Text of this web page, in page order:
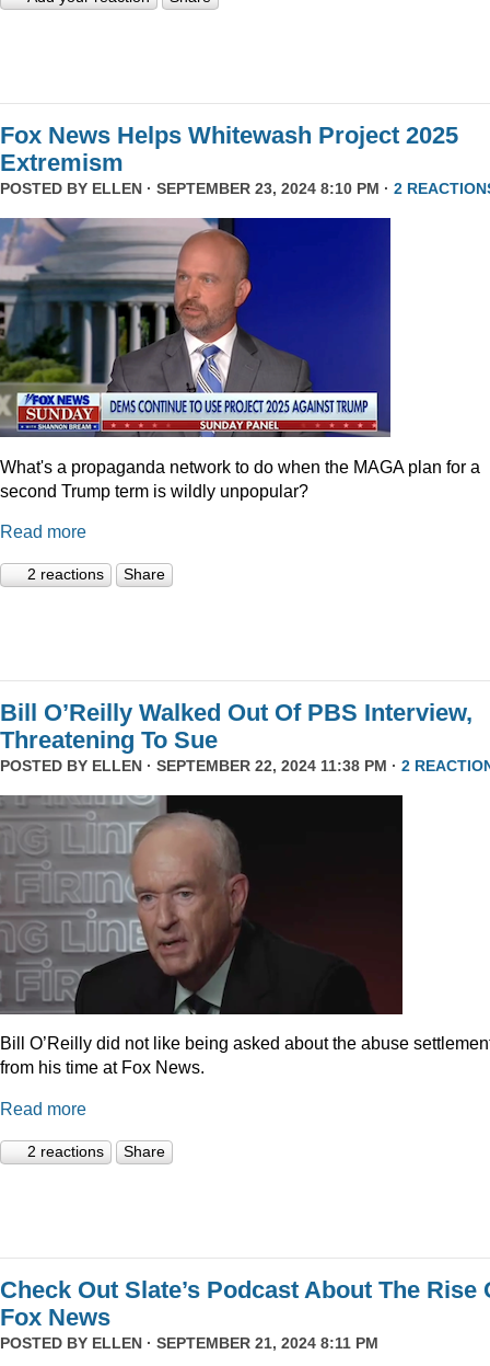
Fox News Helps Whitewash Project 2025
Extremism
POSTED BY ELLEN · SEPTEMBER 23, 2024 8:10 PM · 2
What's a propaganda network to do when the MAGA plan for a
second Trump term is wildly unpopular?
Read more
2 reactions Share
Bill O’Reilly Walked Out Of PBS Interview,
Threatening To Sue
POSTED BY ELLEN · SEPTEMBER 22, 2024 11:38 PM · 2
Bill O’Reilly did not like being asked about the abuse
from his time at Fox News.
Read more
2 reactions Share
Check Out Slate’s Podcast About The Rise
Fox News
POSTED BY ELLEN · SEPTEMBER 21, 2024 8:11 PM